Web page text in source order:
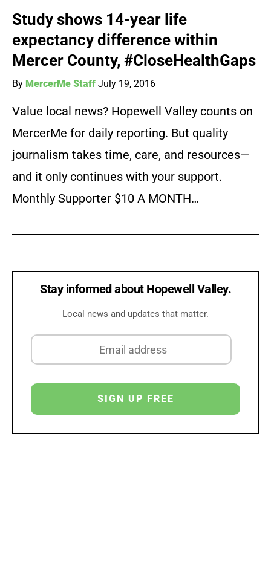
Study shows 14-year life
expectancy difference within
Mercer County, #CloseHealthGaps
By MercerMe Staff July 19, 2016
Value local news? Hopewell Valley counts on
MercerMe for daily reporting. But quality
journalism takes time, care, and resources—
and it only continues with your support.
Monthly Supporter $10 A MONTH…
Stay informed about Hopewell Valley.
Local news and updates that matter.